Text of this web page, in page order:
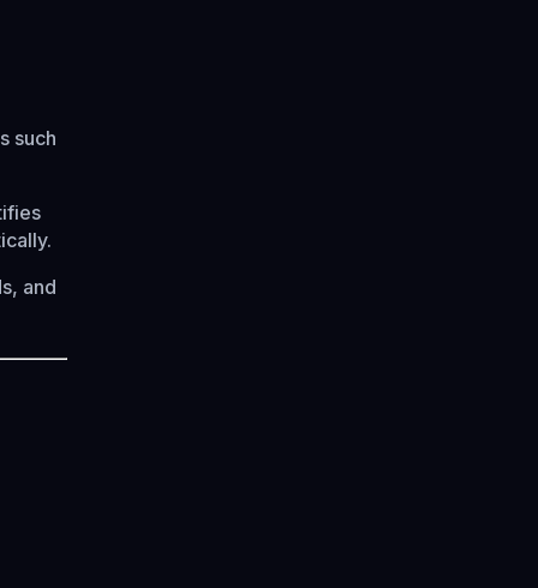
such
and